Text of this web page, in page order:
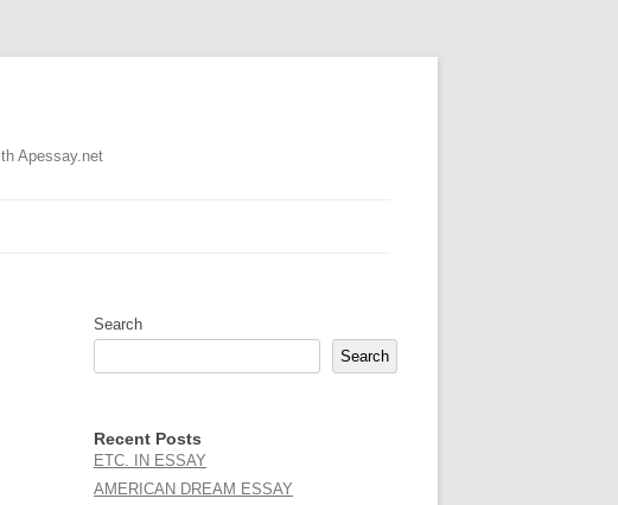
Apessay.net
Search
Search
Recent Posts
ETC. IN ESSAY
AMERICAN DREAM ESSAY